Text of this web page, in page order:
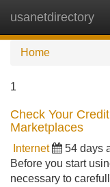
usanetdirectory
Home
1
Check Your
Marketplaces
Internet 54 days
Before you start
necessary to